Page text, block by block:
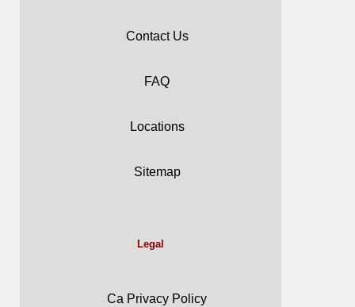
Contact Us
FAQ
Locations
Sitemap
Legal
Ca Privacy Policy